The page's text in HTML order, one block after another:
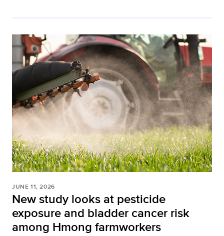
JUNE 11, 2026
New study looks at pesticide
exposure and bladder cancer risk
among Hmong farmworkers